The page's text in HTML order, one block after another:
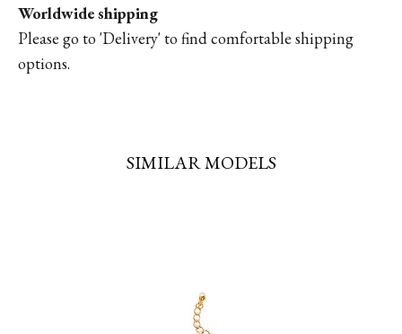
Worldwide shipping
Please go to 'Delivery' to find comfortable shipping
options.
SIMILAR MODELS